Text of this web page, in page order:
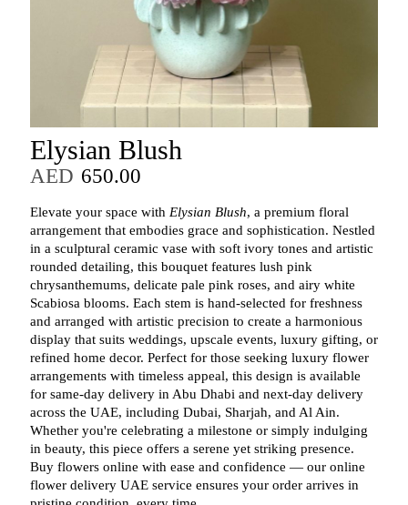
Elysian Blush
AED 650.00
Elevate your space with Elysian Blush, a premium floral
arrangement that embodies grace and sophistication. Nestled
in a sculptural ceramic vase with soft ivory tones and artistic
rounded detailing, this bouquet features lush pink
chrysanthemums, delicate pale pink roses, and airy white
Scabiosa blooms. Each stem is hand-selected for freshness
and arranged with artistic precision to create a harmonious
display that suits weddings, upscale events, luxury gifting, or
refined home decor. Perfect for those seeking luxury flower
arrangements with timeless appeal, this design is available
for same-day delivery in Abu Dhabi and next-day delivery
across the UAE, including Dubai, Sharjah, and Al Ain.
Whether you're celebrating a milestone or simply indulging
in beauty, this piece offers a serene yet striking presence.
Buy flowers online with ease and confidence — our online
flower delivery UAE service ensures your order arrives in